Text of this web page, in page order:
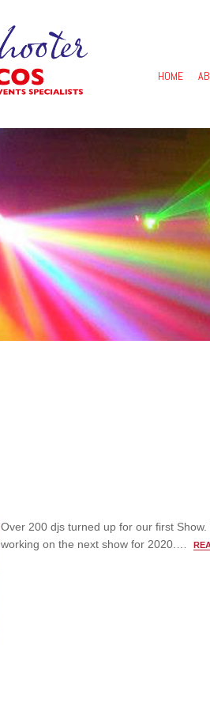
HOME
Over 200 djs turned up for our first
working on the next show for 2020.…